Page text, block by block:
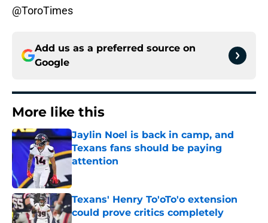
@ToroTimes
Add us as a preferred source on
Google
More like this
Jaylin Noel is back in camp, and
Texans fans should be paying
attention
Published by on Invalid Date
Texans' Henry To'oTo'o extension
could prove critics completely